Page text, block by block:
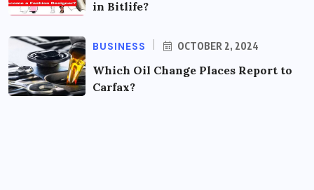
in Bitlife?
BUSINESS OCTOBER 2, 2024
Which Oil Change Places Report to
Carfax?